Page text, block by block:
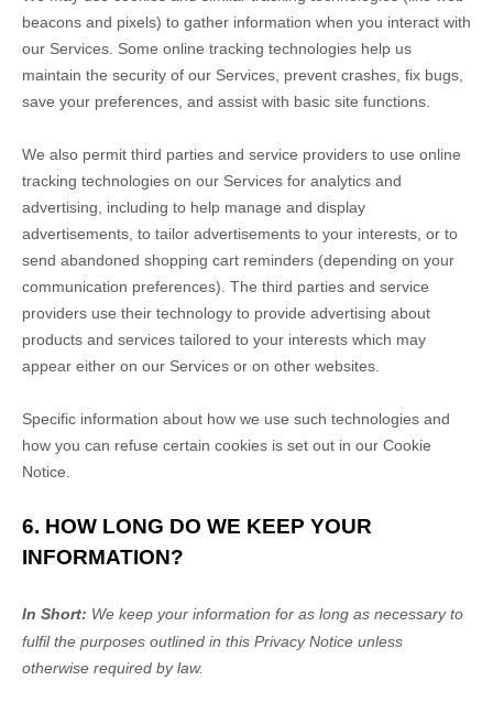
beacons and pixels) to gather information when you interact with
our Services. Some online tracking technologies help us
maintain the security of our Services , prevent crashes, fix bugs,
save your preferences, and assist with basic site functions.
We also permit third parties and service providers to use online
tracking technologies on our Services for analytics and
advertising, including to help manage and display
advertisements, to tailor advertisements to your interests, or to
send abandoned shopping cart reminders (depending on your
communication preferences). The third parties and service
providers use their technology to provide advertising about
products and services tailored to your interests which may
appear either on our Services or on other websites.
Specific information about how we use such technologies and
how you can refuse certain cookies is set out in our Cookie
Notice
6. HOW LONG DO WE KEEP YOUR
INFORMATION?
In Short: We keep your information for as long as necessary to
fulfilthe purposes outlined in this Privacy Notice unless
otherwise required by law.